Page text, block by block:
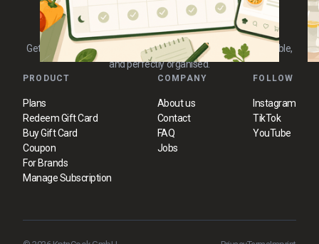
Get 3 new, tested 30-minute recipes every day. Practical, reliable,
and perfectly organised.
PRODUCT
Plans
Redeem Gift Card
Buy Gift Card
Coupon
For Brands
Manage Subscription
COMPANY
About us
Contact
FAQ
Jobs
FOLLOW
Instagram
TikTok
YouTube